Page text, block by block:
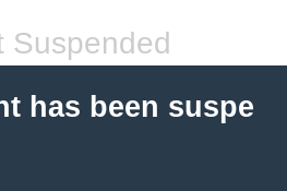
Suspended
has been suspe